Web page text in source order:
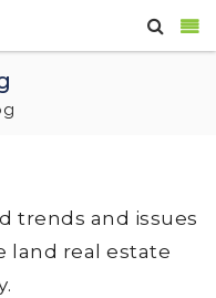
trends and issues
land real estate